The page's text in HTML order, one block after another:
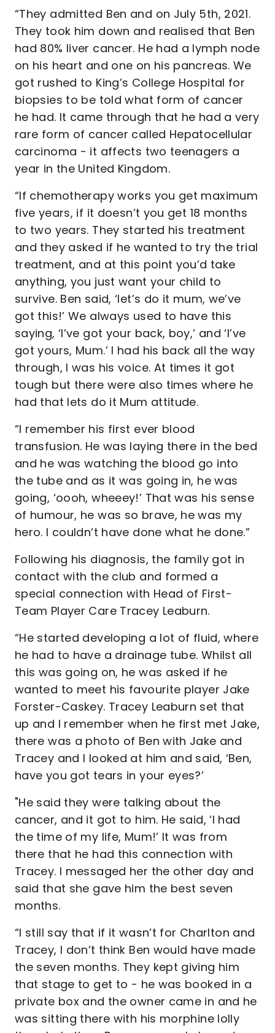
“They admitted Ben and on July 5th, 2021.
They took him down and realised that Ben
had 80% liver cancer. He had a lymph node
on his heart and one on his pancreas. We
got rushed to King’s College Hospital for
biopsies to be told what form of cancer
he had. It came through that he had a very
rare form of cancer called Hepatocellular
carcinoma - it affects two teenagers a
year in the United Kingdom.
“If chemotherapy works you get maximum
five years, if it doesn’t you get 18 months
to two years. They started his treatment
and they asked if he wanted to try the trial
treatment, and at this point you’d take
anything, you just want your child to
survive. Ben said, ‘let’s do it mum, we’ve
got this!’ We always used to have this
saying, ‘I’ve got your back, boy,’ and ‘I’ve
got yours, Mum.’ I had his back all the way
through, I was his voice. At times it got
tough but there were also times where he
had that lets do it Mum attitude.
“I remember his first ever blood
transfusion. He was laying there in the bed
and he was watching the blood go into
the tube and as it was going in, he was
going, ‘oooh, wheeey!’ That was his sense
of humour, he was so brave, he was my
hero. I couldn’t have done what he done.”
Following his diagnosis, the family got in
contact with the club and formed a
special connection with Head of First-
Team Player Care Tracey Leaburn.
“He started developing a lot of fluid, where
he had to have a drainage tube. Whilst all
this was going on, he was asked if he
wanted to meet his favourite player Jake
Forster-Caskey. Tracey Leaburn set that
up and I remember when he first met Jake,
there was a photo of Ben with Jake and
Tracey and I looked at him and said, ‘Ben,
have you got tears in your eyes?’
"He said they were talking about the
cancer, and it got to him. He said, ‘I had
the time of my life, Mum!’ It was from
there that he had this connection with
Tracey. I messaged her the other day and
said that she gave him the best seven
months.
“I still say that if it wasn’t for Charlton and
Tracey, I don’t think Ben would have made
the seven months. They kept giving him
that stage to get to - he was booked in a
private box and the owner came in and he
was sitting there with his morphine lolly